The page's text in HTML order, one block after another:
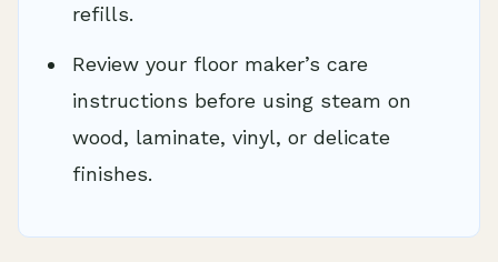
refills.
Review your floor maker’s care
instructions before using steam on
wood, laminate, vinyl, or delicate
finishes.